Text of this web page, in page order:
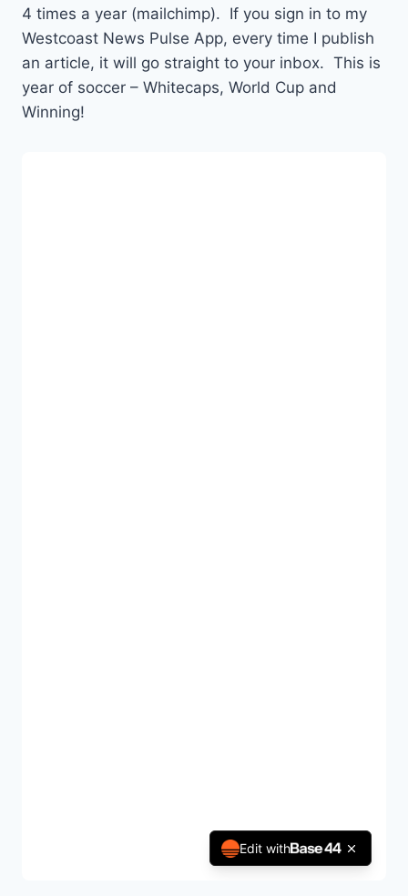
4 times a year (mailchimp). If you sign in to my
Westcoast News Pulse App, every time I publish
an article, it will go straight to your inbox. This is
year of soccer – Whitecaps, World Cup and
Winning!